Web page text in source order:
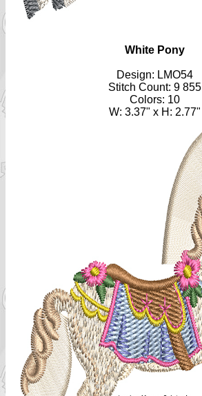
White Pony
Design: LMO54
Stitch Count: 9 855
Colors: 10
W: 3.37" x H: 2.77"